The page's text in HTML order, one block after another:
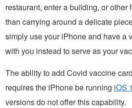
restaurant, enter a building, or other
than carrying around a delicate
simply use your iPhone and have a
with you instead to serve as your
The ability to add Covid vaccine
requires the iPhone be running iOS
versions do not offer this capability.